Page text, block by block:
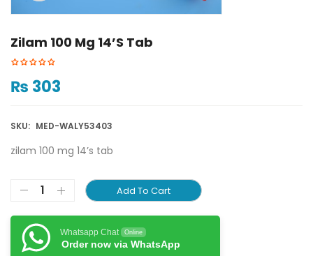
Zilam 100 Mg 14’s Tab
₨ 303
SKU: MED-WALY53403
zilam 100 mg 14’s tab
Add To Cart
Whatsapp Chat Online
Order now via WhatsApp